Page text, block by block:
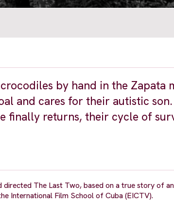
by hand in the Zapata
and cares for their autistic
finally returns, their cycle of
directed The Last Two, based on a true story of
International Film School of Cuba (EICTV).